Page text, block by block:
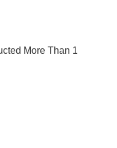
More Than 1